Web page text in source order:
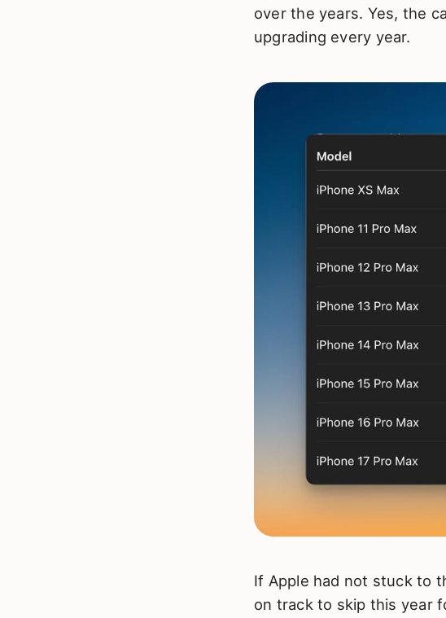
over the years. Yes, the
upgrading every year.
If Apple had not stuck to
on track to skip this year